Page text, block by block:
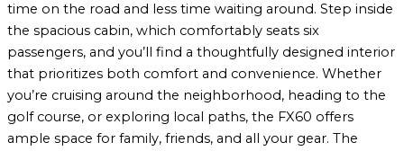
time on the road and less time waiting around. Step inside
the spacious cabin, which comfortably seats six
passengers, and you’ll find a thoughtfully designed interior
that prioritizes both comfort and convenience. Whether
you’re cruising around the neighborhood, heading to the
golf course, or exploring local paths, the FX60 offers
ample space for family, friends, and all your gear. The